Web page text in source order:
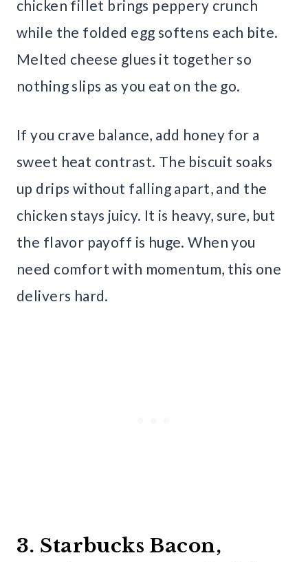
chicken fillet brings peppery crunch
while the folded egg softens each bite.
Melted cheese glues it together so
nothing slips as you eat on the go.
If you crave balance, add honey for a
sweet heat contrast. The biscuit soaks
up drips without falling apart, and the
chicken stays juicy. It is heavy, sure, but
the flavor payoff is huge. When you
need comfort with momentum, this one
delivers hard.
3. Starbucks Bacon,